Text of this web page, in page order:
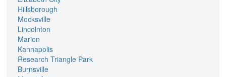
Hillsborough
Mocksville
Lincolnton
Marion
Kannapolis
Research Triangle Park
Burnsville